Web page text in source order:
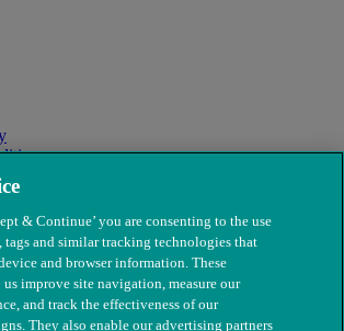
& Continue’ you are consenting to the use
tags and similar tracking technologies that
and browser information. These
improve site navigation, measure our
and track the effectiveness of our
They also enable our advertising partners